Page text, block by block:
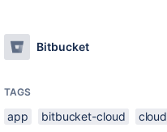
Bitbucket
TAGS
app bitbucket-cloud cloud